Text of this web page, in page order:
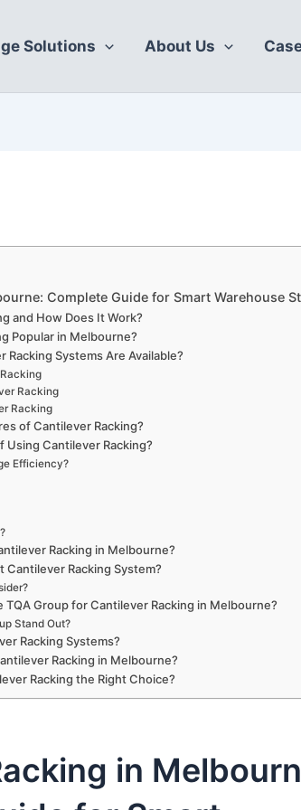
Solutions About Us
Complete Guide for Smart Warehouse
and How Does It Work?
Popular in Melbourne?
Racking Systems Are Available?
Racking
Racking
of Cantilever Racking?
Cantilever Racking?
Efficiency?
Racking in Melbourne?
Racking System?
TQA Group for Cantilever Racking in Melbourne?
Stand Out?
Racking Systems?
Racking in Melbourne?
Racking the Right Choice?
in